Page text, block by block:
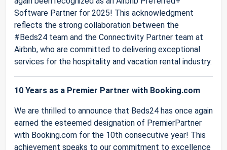
Software Partner for 2025! This acknowledgment
reflects the strong collaboration between the
#Beds24 team and the Connectivity Partner team at
Airbnb, who are committed to delivering exceptional
services for the hospitality and vacation rental industry.
10 Years as a Premier Partner with Booking.com
We are thrilled to announce that Beds24 has once again
earned the esteemed designation of PremierPartner
with Booking.com for the 10th consecutive year! This
achievement speaks to our commitment to excellence